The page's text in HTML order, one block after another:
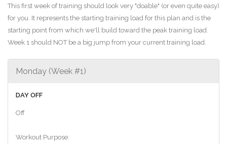
This first week of training should look very "doable" (or even quite easy)
for you. It represents the starting training load for this plan and is the
starting point from which we'll build toward the peak training load.
Week 1 should NOT be a big jump from your current training load.
Monday (Week #1)
DAY OFF
Off
Workout Purpose: